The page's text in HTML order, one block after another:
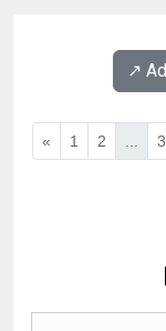
↗️
« 1 2